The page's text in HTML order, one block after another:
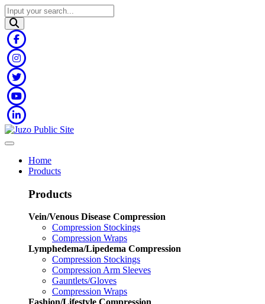
Home
Products
Products
Vein/Venous Disease Compression
Compression Stockings
Compression Wraps
Lymphedema/Lipedema Compression
Compression Stockings
Compression Arm Sleeves
Gauntlets/Gloves
Compression Wraps